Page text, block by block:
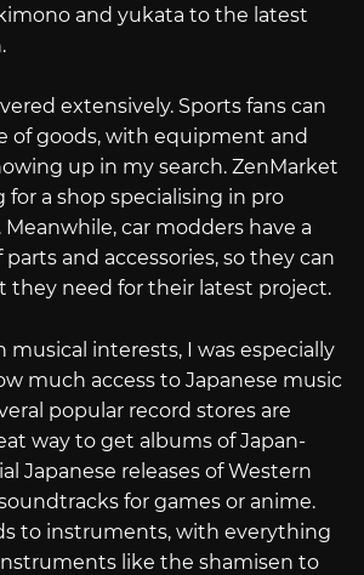
and yukata to the latest
extensively. Sports fans can
of goods, with equipment and
up in my search. ZenMarket
for a shop specialising in pro
car modders have a
and accessories, so they can
they need for their latest project.
musical interests, I was especially
much access to Japanese music
popular record stores are
way to get albums of Japan-
Japanese releases of Western
for games or anime.
to instruments, with everything
like the shamisen to